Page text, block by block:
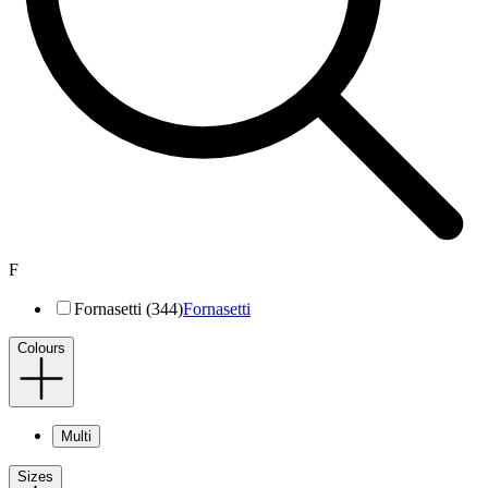
F
Fornasetti (344)Fornasetti
Colours
Multi
Sizes